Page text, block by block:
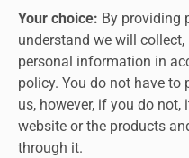
Your choice: By providing
understand we will
personal information in
policy. You do not have
us, however, if you do
website or the products
through it.